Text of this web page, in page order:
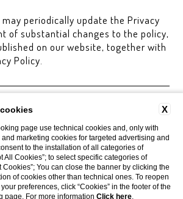
may periodically update the Privacy
of substantial changes to the policy,
on our website, together with
Policy.
Tenuta Monacelle
70043 Monopoli BA
Tel.+39 080 930.99.42
Mobile
3929205447
X
page use technical cookies and, only with
marketing cookies for targeted advertising and
to the installation of all categories of
All Cookies”; to select specific categories of
Cookies”; You can close the banner by clicking the
of cookies other than technical ones. To reopen
preferences, click “Cookies” in the footer of the
page. For more information Click here.